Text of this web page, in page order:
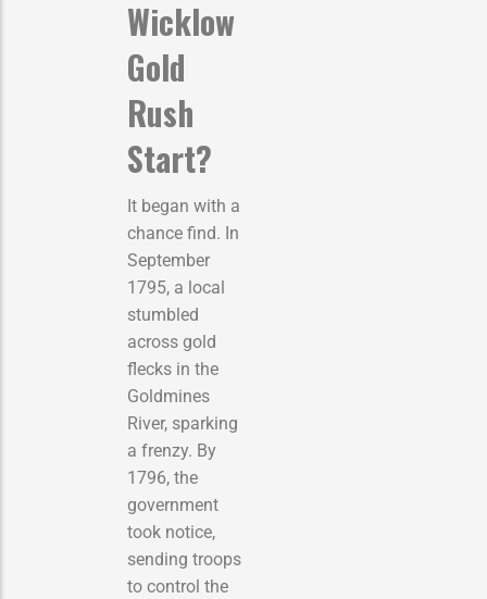
Wicklow
Gold
Rush
Start?
It began with a
chance find. In
September
1795, a local
stumbled
across gold
flecks in the
Goldmines
River, sparking
a frenzy. By
1796, the
government
took notice,
sending troops
to control the